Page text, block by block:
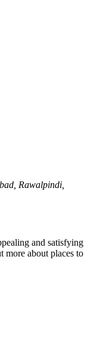
Rawalpindi,
and satisfying
more about places to